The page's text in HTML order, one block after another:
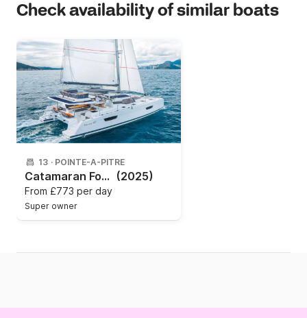
Check availability of similar boats
13 · POINTE-A-PITRE
Catamaran Fountaine Pajot TANNA 47 (5 CAB + 1 / 5 SDB) 13m (2025)
From £773 per day
Super owner